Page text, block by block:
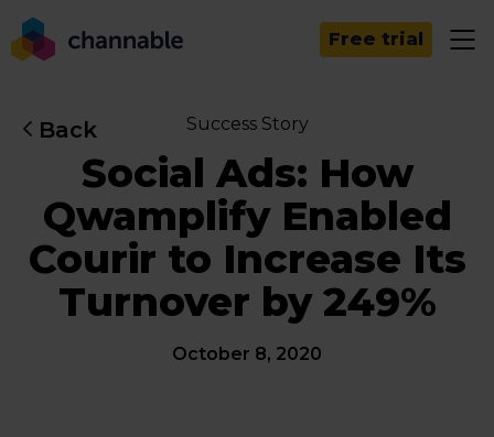
Free trial
Back Success Story
Social Ads: How
Qwamplify Enabled
Courir to Increase Its
Turnover by 249%
October 8, 2020